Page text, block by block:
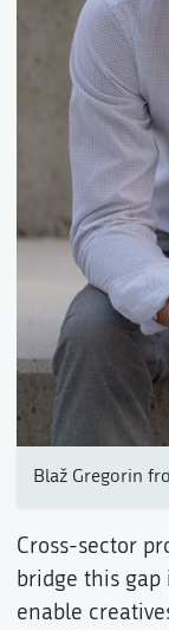
Blaž Gregorin
Cross-sector
bridge this gap
enable